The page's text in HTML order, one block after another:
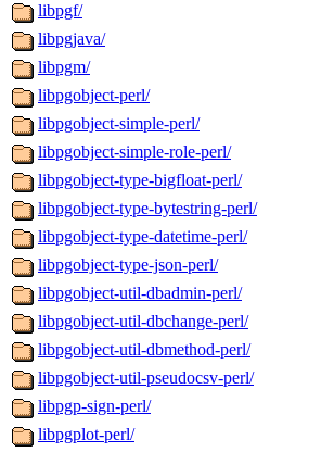
libpgf/
libpgjava/
libpgm/
libpgobject-perl/
libpgobject-simple-perl/
libpgobject-simple-role-perl/
libpgobject-type-bigfloat-perl/
libpgobject-type-bytestring-perl/
libpgobject-type-datetime-perl/
libpgobject-type-json-perl/
libpgobject-util-dbadmin-perl/
libpgobject-util-dbchange-perl/
libpgobject-util-dbmethod-perl/
libpgobject-util-pseudocsv-perl/
libpgp-sign-perl/
libpgplot-perl/